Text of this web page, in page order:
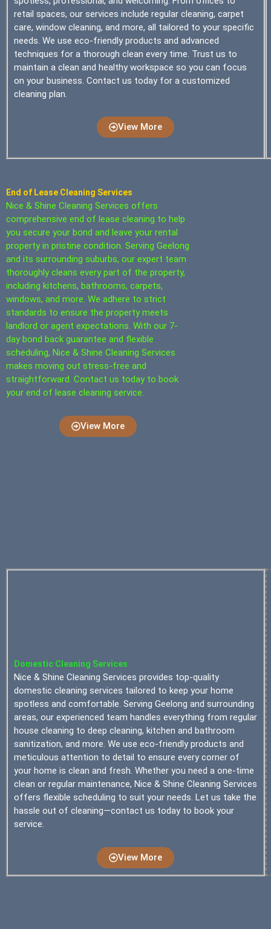
retail spaces, our services include regular cleaning, carpet
care, window cleaning, and more, all tailored to your specific
needs. We use eco-friendly products and advanced
techniques for a thorough clean every time. Trust us to
maintain a clean and healthy workspace so you can focus
on your business. Contact us today for a customized
cleaning plan.
View More
End of Lease Cleaning Services
Nice & Shine Cleaning Services offers
comprehensive end of lease cleaning to help
you secure your bond and leave your rental
property in pristine condition. Serving Geelong
and its surrounding suburbs, our expert team
thoroughly cleans every part of the property,
including kitchens, bathrooms, carpets,
windows, and more. We adhere to strict
standards to ensure the property meets
landlord or agent expectations. With our 7-
day bond back guarantee and flexible
scheduling, Nice & Shine Cleaning Services
makes moving out stress-free and
straightforward. Contact us today to book
your end of lease cleaning service.
View More
Domestic Cleaning Services
Nice & Shine Cleaning Services provides top-quality
domestic cleaning services tailored to keep your home
spotless and comfortable. Serving Geelong and surrounding
areas, our experienced team handles everything from regular
house cleaning to deep cleaning, kitchen and bathroom
sanitization, and more. We use eco-friendly products and
meticulous attention to detail to ensure every corner of
your home is clean and fresh. Whether you need a one-time
clean or regular maintenance, Nice & Shine Cleaning Services
offers flexible scheduling to suit your needs. Let us take the
hassle out of cleaning—contact us today to book your
service.
View More